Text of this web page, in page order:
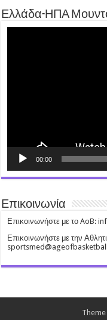
Ελλάδα-ΗΠΑ
00:00
Επικοινωνία
Επικοινωνήστε με το AoB:
Επικοινωνήστε με την